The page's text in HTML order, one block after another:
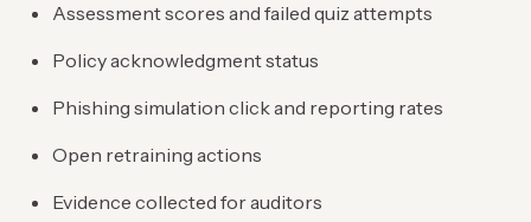
Assessment scores and failed quiz attempts
Policy acknowledgment status
Phishing simulation click and reporting rates
Open retraining actions
Evidence collected for auditors